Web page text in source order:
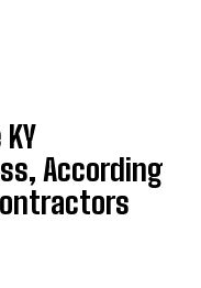
According